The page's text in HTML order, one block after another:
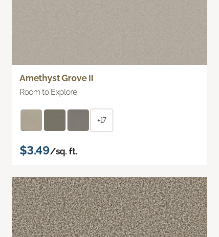
Amethyst Grove II
Room to Explore
+17
$3.49/sq. ft.